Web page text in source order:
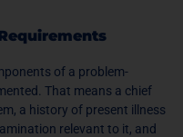
of a problem-
That means a chief
a history of present illness
relevant to it, and